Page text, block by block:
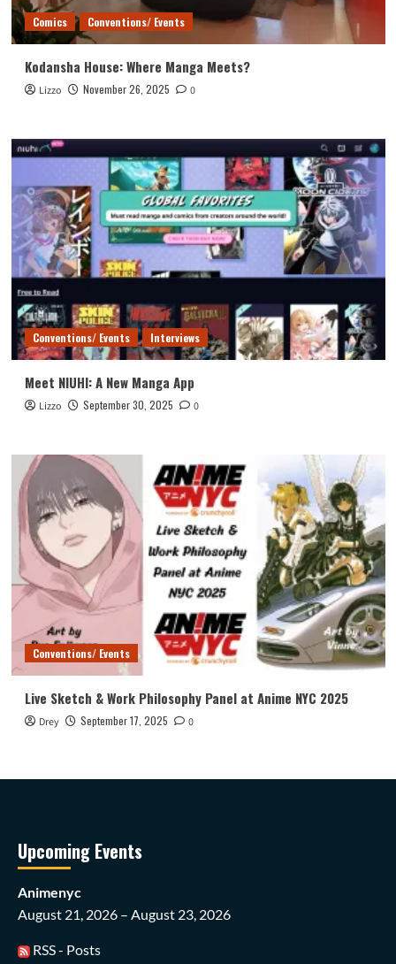
Comics Conventions/ Events
Kodansha House: Where Manga Meets?
Lizzo November 26, 2025 0
Conventions/ Events Interviews
Meet NIUHI: A New Manga App
Lizzo September 30, 2025 0
Conventions/ Events
Live Sketch & Work Philosophy Panel at Anime NYC 2025
Drey September 17, 2025 0
Upcoming Events
Animenyc
August 21, 2026 – August 23, 2026
RSS - Posts